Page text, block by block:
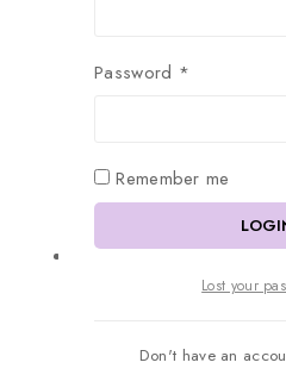
RM180
WISHLIST
FB008
Password *
Remember me
Lost your
Don't have an